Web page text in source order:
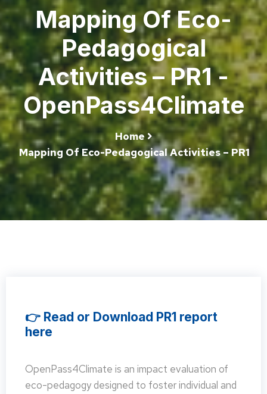
Mapping Of Eco-
Pedagogical
Activities – PR1 -
OpenPass4Climate
Home
Mapping Of Eco-Pedagogical Activities – PR1
👉 Read or Download PR1 report
here
OpenPass4Climate is an impact evaluation of
eco-pedagogy designed to foster individual and